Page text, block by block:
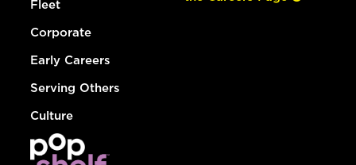
Fleet
Corporate
Early Careers
Serving Others
Culture